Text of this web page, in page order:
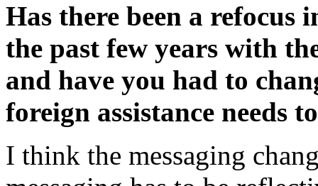
Has there been a refocus
the past few years with
and have you had to
foreign assistance needs
I think the messaging